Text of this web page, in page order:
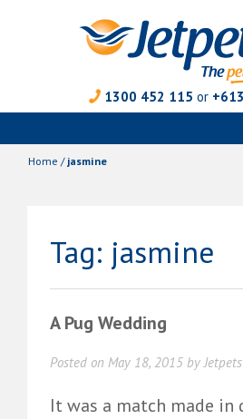
1300 452 115 or
content
Home / jasmine
Tag: jasmine
A Pug Wedding
Posted on May 18, 2015 byJetpets
It was a match made in